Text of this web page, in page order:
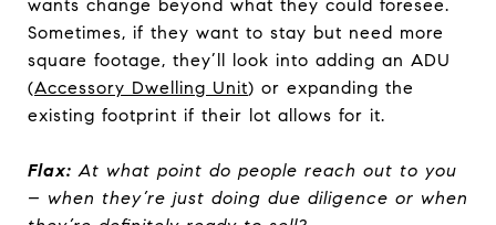
wants change beyond what they could foresee.
Sometimes, if they want to stay but need more
square footage, they’ll look into adding an ADU
(Accessory Dwelling Unit) or expanding the
existing footprint if their lot allows for it.
Flax: At what point do people reach out to you
– when they’re just doing due diligence or when